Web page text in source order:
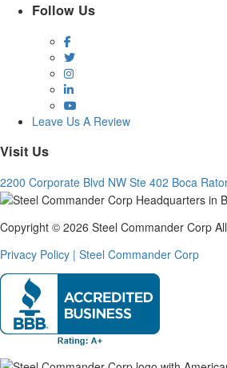
Follow Us
Facebook
Twitter
Instagram
LinkedIn
Leave Us A Review
Visit Us
2200 Corporate Blvd NW Ste 402 Boca
Copyright © 2026 Steel Commander Corp
Privacy Policy | Steel Commander Corp